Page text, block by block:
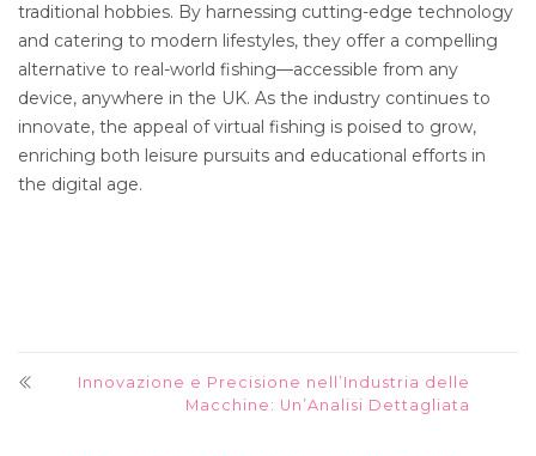
traditional hobbies. By harnessing cutting-edge technology
and catering to modern lifestyles, they offer a compelling
alternative to real-world fishing—accessible from any
device, anywhere in the UK. As the industry continues to
innovate, the appeal of virtual fishing is poised to grow,
enriching both leisure pursuits and educational efforts in
the digital age.
Innovazione e Precisione nell’Industria delle
Macchine: Un’Analisi Dettagliata